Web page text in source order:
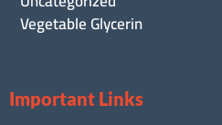
Vegetable Glycerin
Important Links